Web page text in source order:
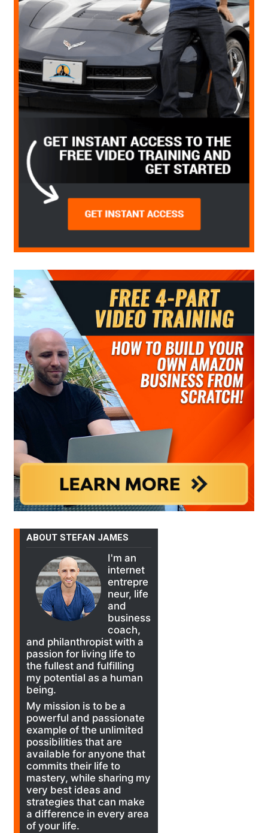
ABOUT STEFAN JAMES
I'm an
internet
entrepre
neur, life
and
business
coach,
and philanthropist with a
passion for living life to
the fullest and fulfilling
my potential as a human
being.
My mission is to be a
powerful and passionate
example of the unlimited
possibilities that are
available for anyone that
commits their life to
mastery, while sharing my
very best ideas and
strategies that can make
a difference in every area
of your life.